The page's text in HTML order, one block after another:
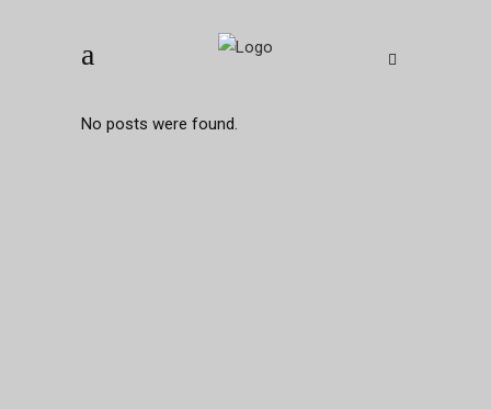
No posts were found.